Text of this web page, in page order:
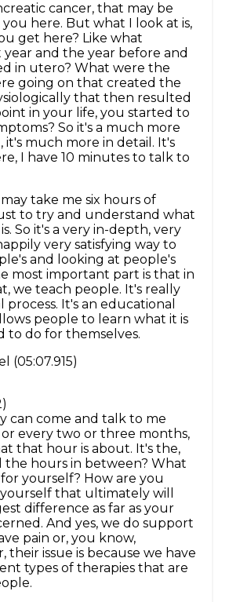
cancer, that may be
here. But what I look at is,
get here? Like what
year and the year before and
in utero? What were the
going on that created the
that then resulted
in your life, you started to
So it's a much more
it's much more in detail. It's
I have 10 minutes to talk to
take me six hours of
to try and understand what
So it's a very in-depth, very
very satisfying way to
and looking at people's
most important part is that in
we teach people. It's really
It's an educational
people to learn what it is
to do for themselves.
(05:07.915)
can come and talk to me
every two or three months,
that hour is about. It's the,
hours in between? What
yourself? How are you
that ultimately will
difference as far as your
And yes, we do support
pain or, you know,
their issue is because we have
types of therapies that are